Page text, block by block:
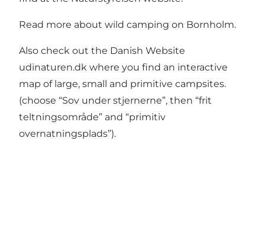
Read more about wild camping on Bornholm.
Also check out the Danish Website
udinaturen.dk where you find an interactive
map of large, small and primitive campsites.
(choose “Sov under stjernerne”, then “frit
teltningsområde” and “primitiv
overnatningsplads”).